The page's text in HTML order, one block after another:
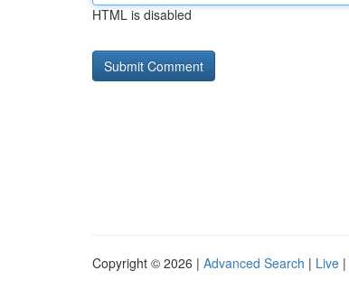
HTML is disabled
Copyright © 2026 | Advanced Search | Live |